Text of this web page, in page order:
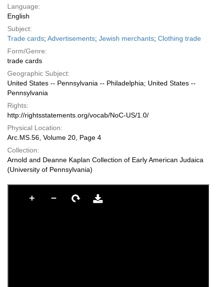
Language:
English
Subject:
Trade cards; Advertisements; Jewish merchants; Clothing trade
Form/Genre:
trade cards
Geographic Subject:
United States -- Pennsylvania -- Philadelphia; United States --
Pennsylvania
Rights:
http://rightsstatements.org/vocab/NoC-US/1.0/
Physical Location:
Arc.MS.56, Volume 20, Page 4
Collection:
Arnold and Deanne Kaplan Collection of Early American Judaica
(University of Pennsylvania)